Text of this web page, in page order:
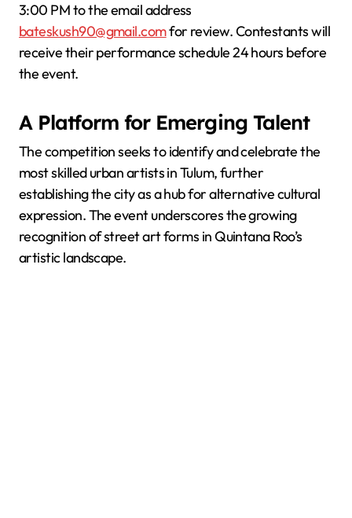
3:00 PM to the email address
bateskush90@gmail.comfor review. Contestants will
receive their performance schedule 24 hours before
the event.
A Platform for Emerging Talent
The competition seeks to identify and celebrate the
most skilled urban artists in Tulum, further
establishing the city as a hub for alternative cultural
expression. The event underscores the growing
recognition of street art forms in Quintana Roo’s
artistic landscape.